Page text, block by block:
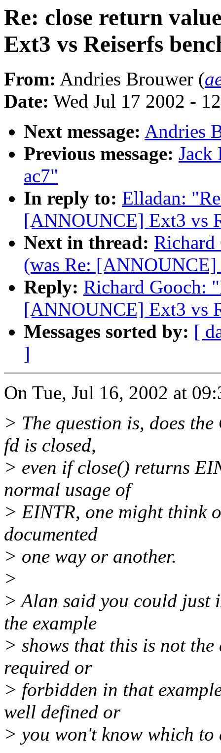
Re: close return
Ext3 vs Reiserfs
From: Andries Brouwer (
Date: Wed Jul 17 2002 -
Next message: Andries
Previous message: Jack
ac7"
In reply to: Elladan:
[ANNOUNCE] Ext3 vs
Next in thread: Richard
(was Re: [ANNOUNCE]
Reply: Richard Gooch:
[ANNOUNCE] Ext3 vs
Messages sorted by: [
]
On Tue, Jul 16, 2002 at
> The question is, does
fd is closed,
> even if close() returns
normal usage of
> EINTR, one might think
documented
> one way or another.
>
> Alan said you could just
the example
> shows that this is not the
required or
> forbidden in that
well defined or
> you won't know which to